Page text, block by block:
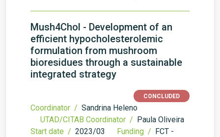
Mush4Chol - Development of an
efficient hypocholesterolemic
formulation from mushroom
bioresidues through a sustainable
integrated strategy
CONCLUDED
Coordinator / Sandrina Heleno
UTAD/CITAB Coordinator / Paula Oliveira
Start date / 2023/03 Funding / FCT -